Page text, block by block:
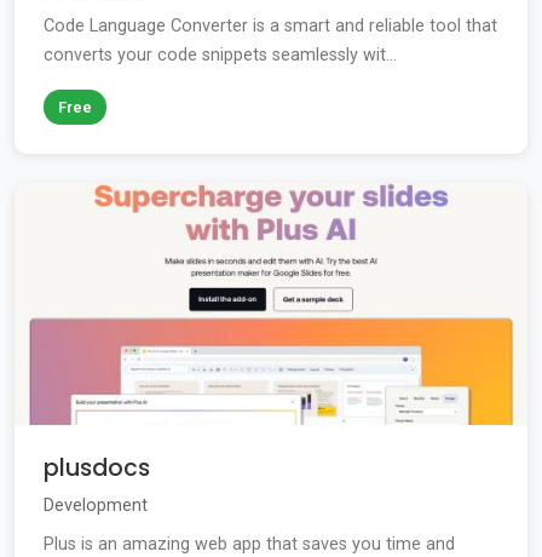
Code Language Converter is a smart and reliable tool that
converts your code snippets seamlessly wit...
Free
plusdocs
Development
Plus is an amazing web app that saves you time and